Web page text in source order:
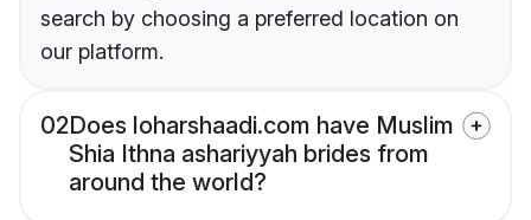
search by choosing a preferred location on
our platform.
02Does loharshaadi.com have Muslim
Shia Ithna ashariyyah brides from
around the world?